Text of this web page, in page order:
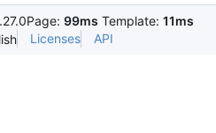
Page: 99ms Template: 11ms
Licenses API